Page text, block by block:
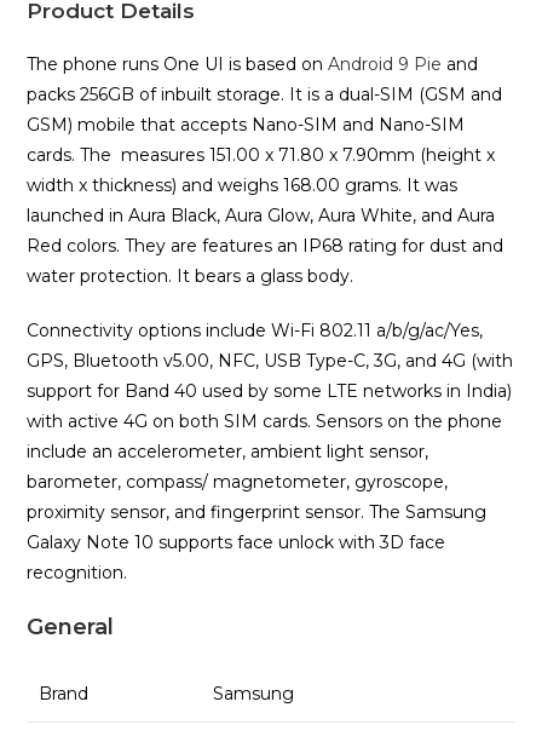
Product Details
The phone runs One UI is based onAndroid 9 Pie and
packs 256GB of inbuilt storage. It is a dual-SIM (GSM and
GSM) mobile that accepts Nano-SIM and Nano-SIM
cards. The measures 151.00 x 71.80 x 7.90mm (height x
width x thickness) and weighs 168.00 grams. It was
launched in Aura Black, Aura Glow, Aura White, and Aura
Red colors. They are features an IP68 rating for dust and
water protection. It bears a glass body.
Connectivity options include Wi-Fi 802.11 a/b/g/ac/Yes,
GPS, Bluetooth v5.00, NFC, USB Type-C, 3G, and 4G (with
support for Band 40 used by some LTE networks in India)
with active 4G on both SIM cards. Sensors on the phone
include an accelerometer, ambient light sensor,
barometer, compass/ magnetometer, gyroscope,
proximity sensor, and fingerprint sensor. The Samsung
Galaxy Note 10 supports face unlock with 3D face
recognition.
General
Brand Samsung